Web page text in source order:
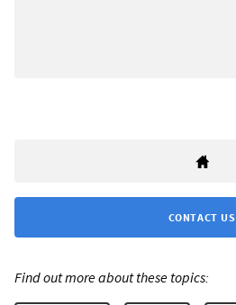
CONTACT US
Find out more about these topics: